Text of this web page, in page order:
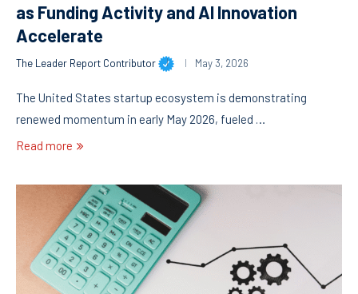
as Funding Activity and AI Innovation
Accelerate
The Leader Report Contributor May 3, 2026
The United States startup ecosystem is demonstrating
renewed momentum in early May 2026, fueled …
Read more